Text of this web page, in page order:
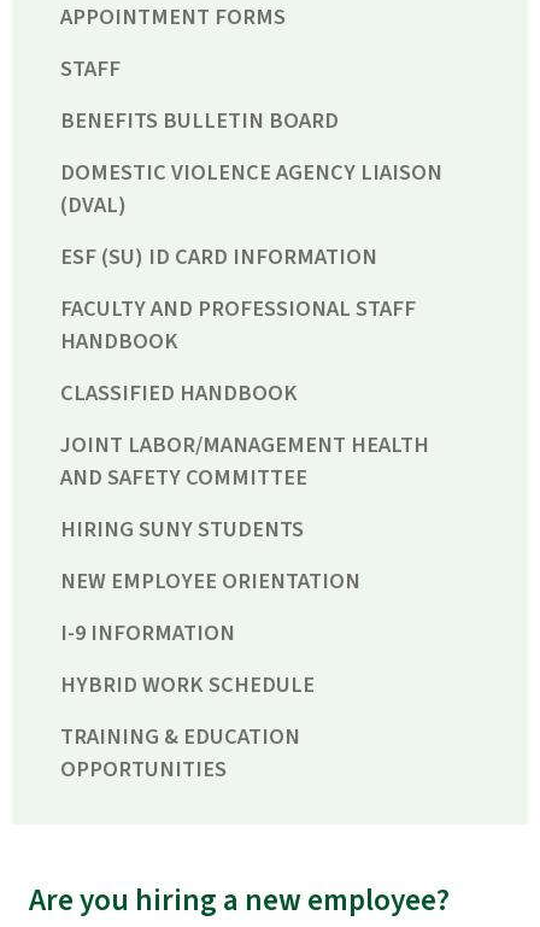
APPOINTMENT FORMS
STAFF
BENEFITS BULLETIN BOARD
DOMESTIC VIOLENCE AGENCY LIAISON
(DVAL)
ESF (SU) ID CARD INFORMATION
FACULTY AND PROFESSIONAL STAFF
HANDBOOK
CLASSIFIED HANDBOOK
JOINT LABOR/MANAGEMENT HEALTH
AND SAFETY COMMITTEE
HIRING SUNY STUDENTS
NEW EMPLOYEE ORIENTATION
I-9 INFORMATION
HYBRID WORK SCHEDULE
TRAINING & EDUCATION
OPPORTUNITIES
Are you hiring a new employee?